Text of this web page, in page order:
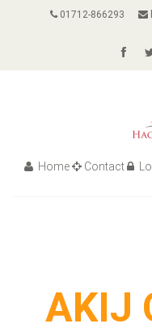
01712-866293
Home Contact
AKIJ